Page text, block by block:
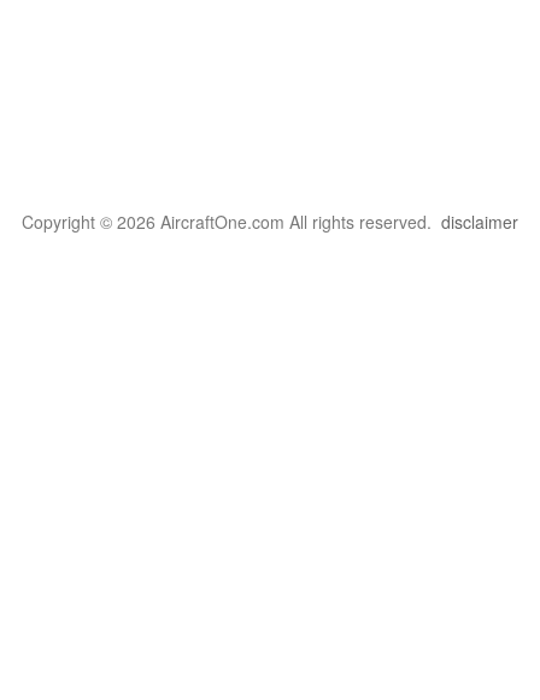
Copyright © 2026 AircraftOne.com All rights reserved. disclaimer